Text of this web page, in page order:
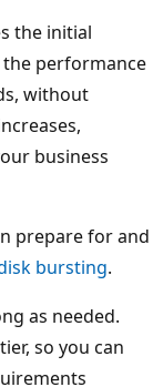
the initial
performance
without
business
prepare for and
bursting.
as needed.
so you can